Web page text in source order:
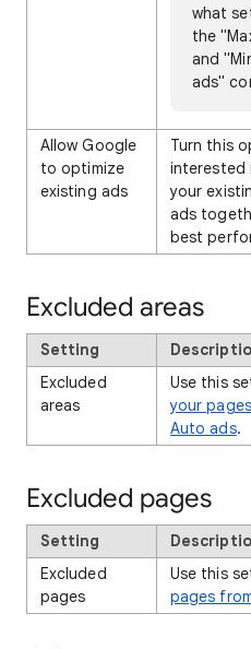
what
the
and
ads"
Allow Google
to optimize
existing ads
Turn this
interested
your
ads
best
Excluded areas
Setting
Excluded
areas
Use this
your
Auto ads.
Excluded pages
Setting
Excluded
pages
Use this
pages